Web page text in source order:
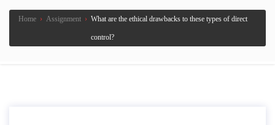
Home › Assignment › What are the ethical drawbacks to these types of direct
control?